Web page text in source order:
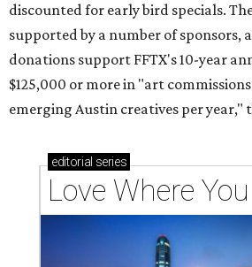
discounted for early bird specials.
supported by a number of sponsors,
donations support FFTX's 10-year
$125,000 or more in "art
emerging Austin creatives per year,"
editorial series
Love Where